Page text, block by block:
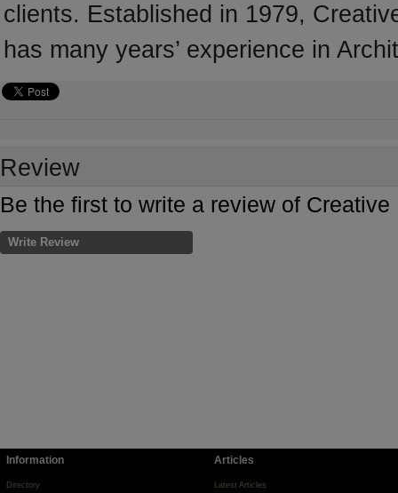
clients. Established in 1979,
has many years’ experience in
Review
Be the first to write a review of
Write Review
Information
Directory
Articles
Latest Articles